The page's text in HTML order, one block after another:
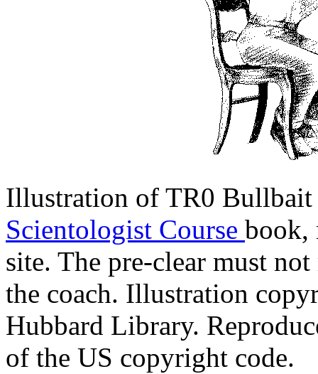
Illustration of TR0
Scientologist Course book,
site. The pre-clear must
the coach. Illustration
Hubbard Library.
of the US copyright code.